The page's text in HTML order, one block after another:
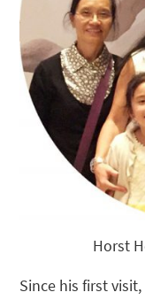
Horst
Since his first